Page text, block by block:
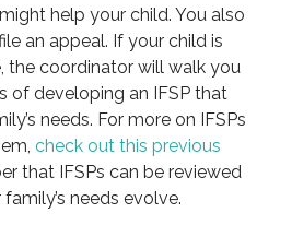
help your child. You also
an appeal. If your child is
the coordinator will walk you
of developing an IFSP that
needs. For more on IFSPs
check out this previous
that IFSPs can be reviewed
needs evolve.